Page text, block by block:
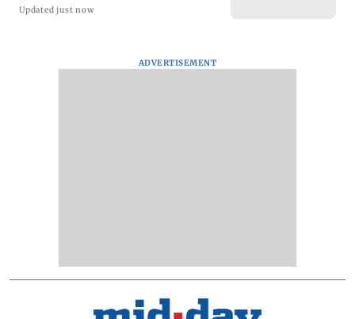
Updated just now
ADVERTISEMENT